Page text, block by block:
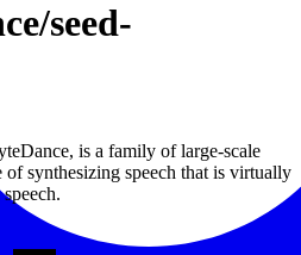
seed-
is a family of large-scale
of synthesizing speech that is virtually